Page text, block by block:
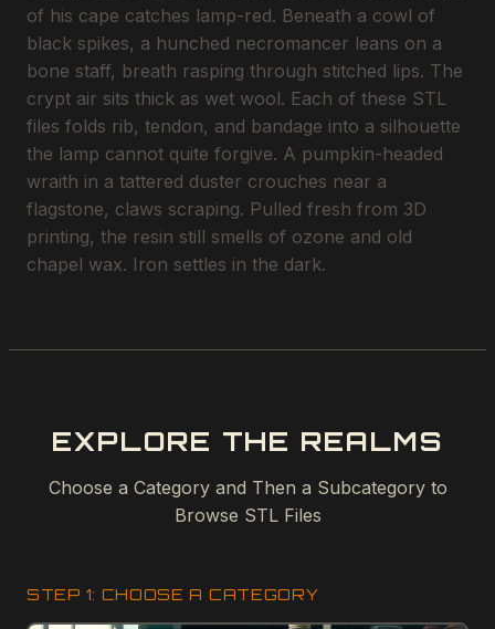
of his cape catches lamp-red. Beneath a cowl of
black spikes, a hunched necromancer leans on a
bone staff, breath rasping through stitched lips. The
crypt air sits thick as wet wool. Each of these STL
files folds rib, tendon, and bandage into a silhouette
the lamp cannot quite forgive. A pumpkin-headed
wraith in a tattered duster crouches near a
flagstone, claws scraping. Pulled fresh from 3D
printing, the resin still smells of ozone and old
chapel wax. Iron settles in the dark.
EXPLORE THE REALMS
Choose a Category and Then a Subcategory to
Browse STL Files
STEP 1: CHOOSE A CATEGORY